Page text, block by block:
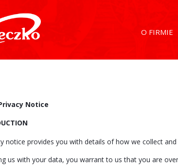
O FIRMIE
Notice
notice provides you with details of how we collect
us with your data, you warrant to us that you are